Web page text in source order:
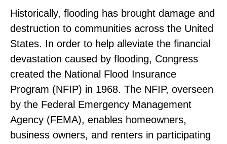
Historically, flooding has brought damage and
destruction to communities across the United
States. In order to help alleviate the financial
devastation caused by flooding, Congress
created the National Flood Insurance
Program (NFIP) in 1968. The NFIP, overseen
by the Federal Emergency Management
Agency (FEMA), enables homeowners,
business owners, and renters in participating